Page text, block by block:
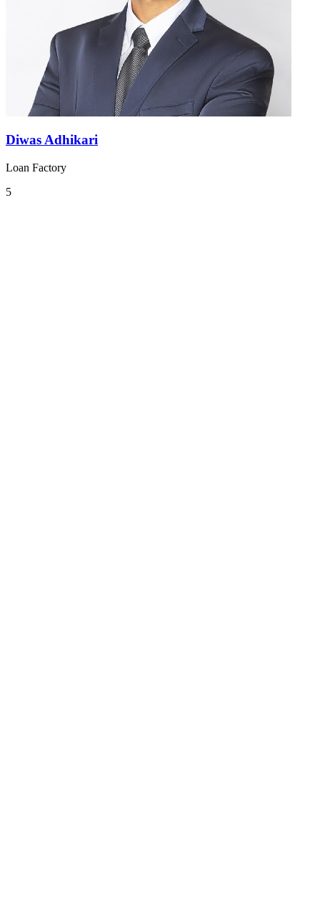
Diwas Adhikari
Loan Factory
5